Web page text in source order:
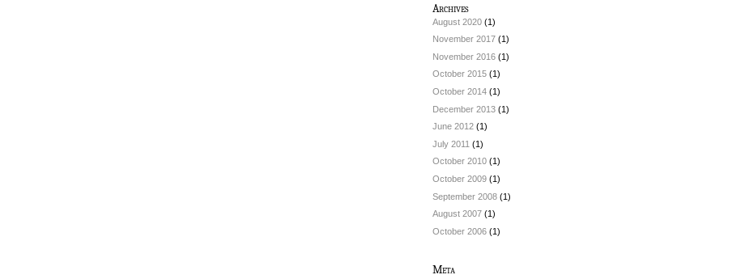
Archives
August 2020 (1)
November 2017 (1)
November 2016 (1)
October 2015 (1)
October 2014 (1)
December 2013 (1)
June 2012 (1)
July 2011 (1)
October 2010 (1)
October 2009 (1)
September 2008 (1)
August 2007 (1)
October 2006 (1)
Meta